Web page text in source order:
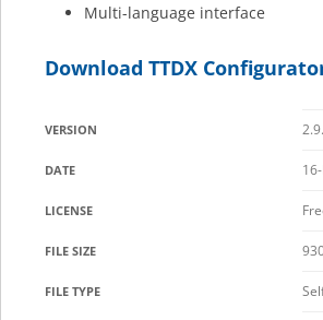
Multi-language interface
Download TTDX
VERSION
DATE
LICENSE
FILE SIZE
FILE TYPE